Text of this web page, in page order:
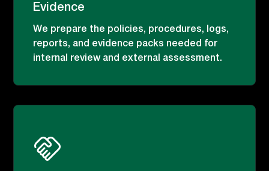
Evidence
We prepare the policies, procedures, logs,
reports, and evidence packs needed for
internal review and external assessment.